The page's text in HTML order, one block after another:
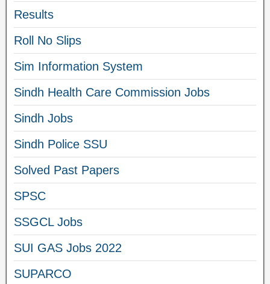
Results
Roll No Slips
Sim Information System
Sindh Health Care Commission Jobs
Sindh Jobs
Sindh Police SSU
Solved Past Papers
SPSC
SSGCL Jobs
SUI GAS Jobs 2022
SUPARCO